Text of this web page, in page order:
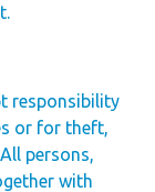
responsibility
or for theft,
persons,
with